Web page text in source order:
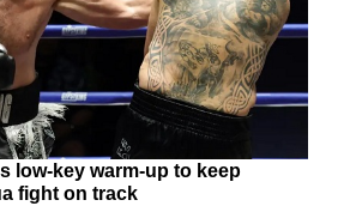
low-key warm-up to keep
fight on track